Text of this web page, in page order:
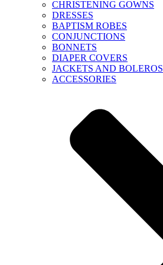
CHRISTENING GOWNS
DRESSES
BAPTISM ROBES
CONJUNCTIONS
BONNETS
DIAPER COVERS
JACKETS AND BOLEROS
ACCESSORIES